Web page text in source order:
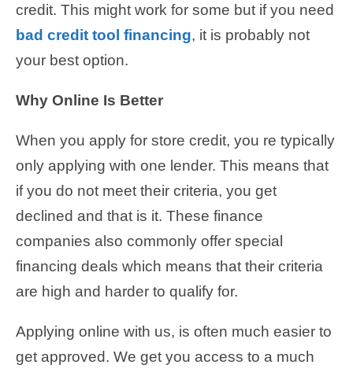
credit. This might work for some but if you need
bad credit tool financing, it is probably not
your best option.
Why Online Is Better
When you apply for store credit, you re typically
only applying with one lender. This means that
if you do not meet their criteria, you get
declined and that is it. These finance
companies also commonly offer special
financing deals which means that their criteria
are high and harder to qualify for.
Applying online with us, is often much easier to
get approved. We get you access to a much